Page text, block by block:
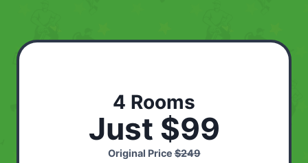
4 Rooms
Just $99
Original Price$249